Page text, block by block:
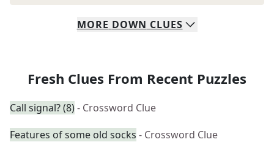
MORE DOWN CLUES
Fresh Clues From Recent Puzzles
Call signal? (8)- Crossword Clue
Features of some old socks - Crossword Clue